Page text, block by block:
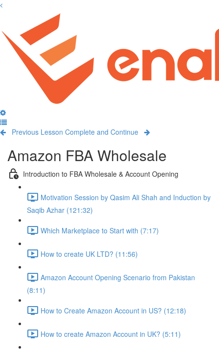
Previous Lesson Complete and Continue
Amazon FBA Wholesale
Introduction to FBA Wholesale & Account Opening
Motivation Session by Qasim Ali Shah and Induction by
Saqib Azhar (121:32)
Which Marketplace to Start with (7:17)
How to create UK LTD? (11:56)
Amazon Account Opening Scenario from Pakistan
(8:11)
How to Create Amazon Account in US? (12:18)
How to create Amazon Account in UK? (5:11)